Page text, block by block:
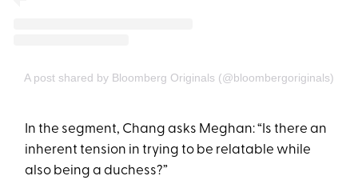
A post shared by Bloomberg Originals (@bloombergoriginals)
In the segment, Chang asks Meghan: “Is there an
inherent tension in trying to be relatable while
also being a duchess?”